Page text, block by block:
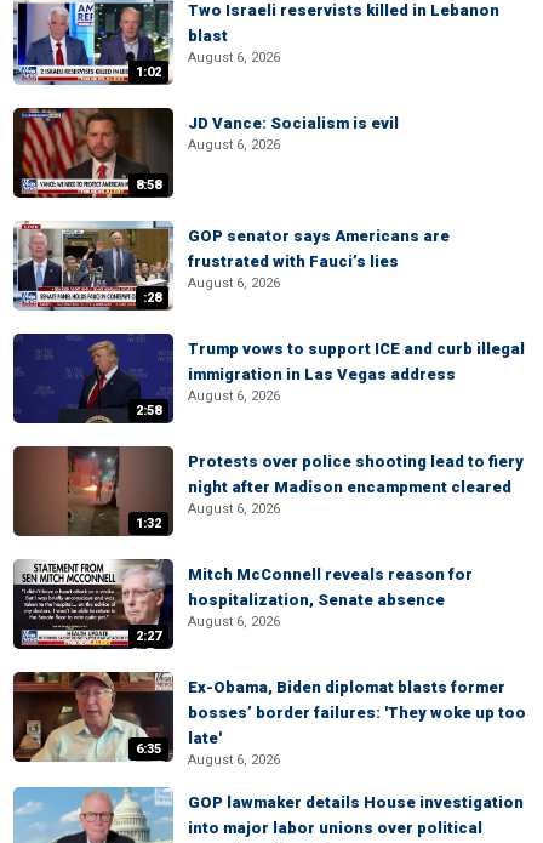
1:02
Two Israeli reservists killed in Lebanon
blast
August 6, 2026
8:58
JD Vance: Socialism is evil
August 6, 2026
:28
GOP senator says Americans are
frustrated with Fauci’s lies
August 6, 2026
2:58
Trump vows to support ICE and curb illegal
immigration in Las Vegas address
August 6, 2026
1:32
Protests over police shooting lead to fiery
night after Madison encampment cleared
August 6, 2026
2:27
Mitch McConnell reveals reason for
hospitalization, Senate absence
August 6, 2026
6:35
Ex-Obama, Biden diplomat blasts former
bosses’ border failures: 'They woke up too
late'
August 6, 2026
GOP lawmaker details House investigation
into major labor unions over political